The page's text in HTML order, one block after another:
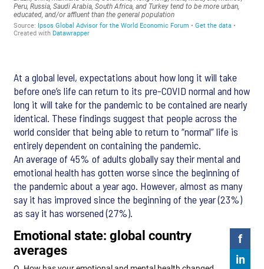
At a global level, expectations about how long it will take
before one’s life can return to its pre-COVID normal and how
long it will take for the pandemic to be contained are nearly
identical. These findings suggest that people across the
world consider that being able to return to “normal” life is
entirely dependent on containing the pandemic.
An average of 45% of adults globally say their mental and
emotional health has gotten worse since the beginning of
the pandemic about a year ago. However, almost as many
say it has improved since the beginning of the year (23%)
as say it has worsened (27%).